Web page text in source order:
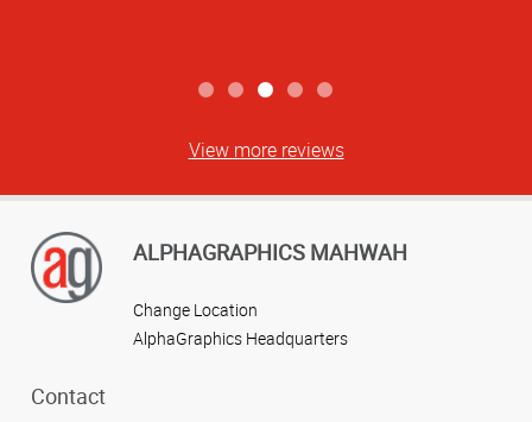
View more reviews
ALPHAGRAPHICS MAHWAH
Change Location
AlphaGraphics Headquarters
Contact